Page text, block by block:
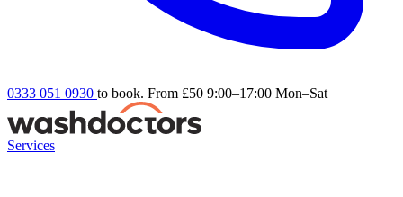
0333 051 0930 to book. From £50 9:00–17:00 Mon–Sat
Services